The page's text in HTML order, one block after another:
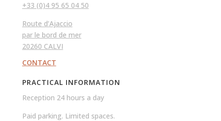
+33 (0)4 95 65 04 50
Route d’Ajaccio
par le bord de mer
20260 CALVI
CONTACT
PRACTICAL INFORMATION
Reception 24 hours a day
Paid parking. Limited spaces.